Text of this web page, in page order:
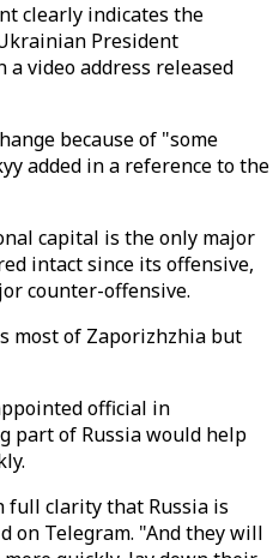
clearly indicates the
President
a video address released
because of "some
added in a reference to the
capital is the only major
intact since its offensive,
counter-offensive.
most of Zaporizhzhia but
official in
part of Russia would help
clarity that Russia is
on Telegram. "And they will